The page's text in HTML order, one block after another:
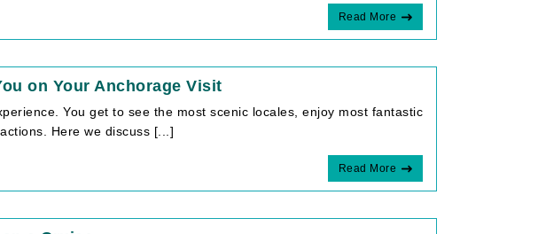
Read More
on Your Anchorage Visit
You get to see the most scenic locales, enjoy most fantastic
Here we discuss [...]
Read More